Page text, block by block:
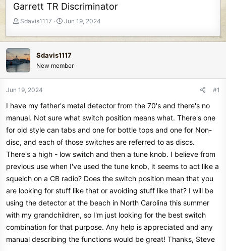
Garrett TR Discriminator
T
e
a
d
s
t
r
t
e
Sdavis1117
S
t
d
a
Jun 19, 2024
Sdavis1117
New member
Jun 19, 2024 #1
I have my father's metal detector from the 70's and there's no
manual. Not sure what switch position means what. There's one
for old style can tabs and one for bottle tops and one for Non-
disc, and each of those switches are referred to as discs.
There's a high - low switch and then a tune knob. I believe from
previous use when I've used the tune knob, it seems to act like a
squelch on a CB radio? Does the switch position mean that you
are looking for stuff like that or avoiding stuff like that? I will be
using the detector at the beach in North Carolina this summer
with my grandchildren, so I'm just looking for the best switch
combination for that purpose. Any help is appreciated and any
manual describing the functions would be great! Thanks, Steve